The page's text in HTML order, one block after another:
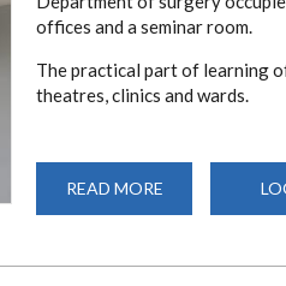
offices and a seminar room.
The practical part of learning
theatres, clinics and wards.
READ MORE
RESOURCES